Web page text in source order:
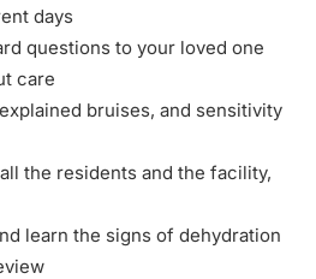
days
questions to your loved one
care
bruises, and sensitivity
the residents and the facility,
learn the signs of dehydration